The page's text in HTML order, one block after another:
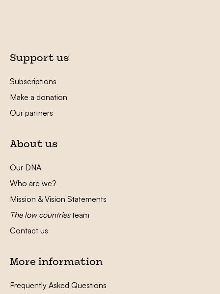
Support us
Subscriptions
Make a donation
Our partners
About us
Our DNA
Who are we?
Mission & Vision Statements
The low countriesteam
Contact us
More information
Frequently Asked Questions